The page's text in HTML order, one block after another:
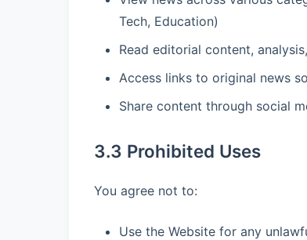
Tech, Education)
Read editorial content,
Access links to original news
Share content through social
3.3 Prohibited Uses
You agree not to:
Use the Website for any